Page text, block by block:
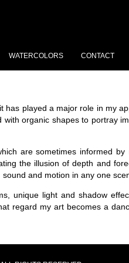
WATERCOLORS CONTACT
played a major role in my
organic shapes to portray
are sometimes informed by
the illusion of depth and
and motion in any one
unique light and shadow
regard my art becomes a